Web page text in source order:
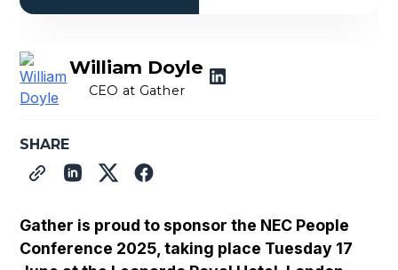
William Doyle
CEO at Gather
SHARE
Gather is proud to sponsor the NEC People
Conference 2025, taking place Tuesday 17